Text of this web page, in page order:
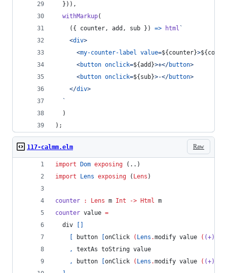
} ) ) ,
withMarkup(
( { counter, add , sub } ) => html `
<div>
<my-counter-label value=${ counter}>${
<button onclick=${add }>+</button>
<button onclick=${ sub}>-</button>
</div>
  `
)
) ;
Raw
117-calmm.elm
import Dom exposing (..)
import
Lens exposing ( Lens )
counter : Lens m Int -> Html m
counter value =
  div
button onClick ( Lens .modify value ( (+)
,
textAs toString value
,
button onClick ( Lens .modify value ( (+)